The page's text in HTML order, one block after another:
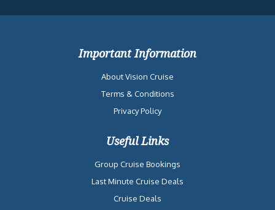
Important Information
About Vision Cruise
Terms & Conditions
Privacy Policy
Useful Links
Group Cruise Bookings
Last Minute Cruise Deals
Cruise Deals